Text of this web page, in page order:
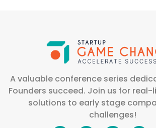
A valuable conference series
Founders succeed. Join us for
solutions to early stage
challenges!